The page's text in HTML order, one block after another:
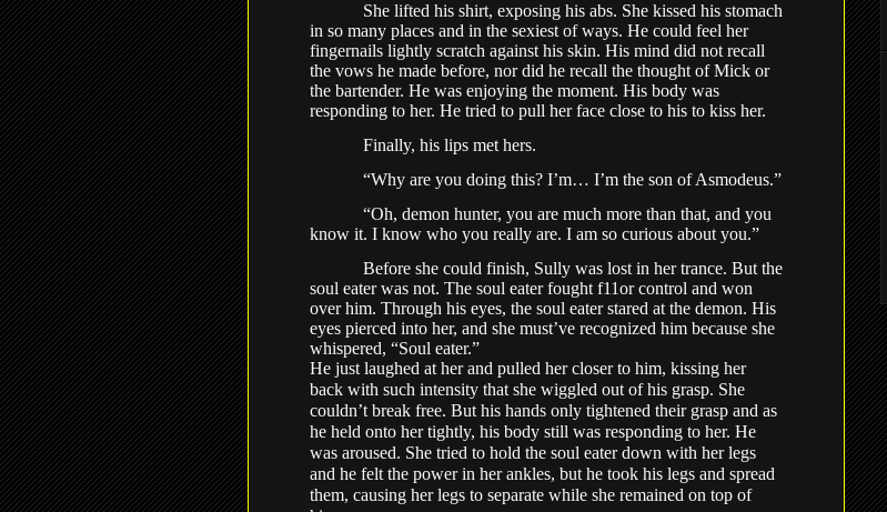
She lifted his shirt, exposing his abs. She kissed his stomach
in so many places and in the sexiest of ways. He could feel her
fingernails lightly scratch against his skin. His mind did not recall
the vows he made before, nor did he recall the thought of Mick or
the bartender. He was enjoying the moment. His body was
responding to her. He tried to pull her face close to his to kiss her.
Finally, his lips met hers.
“Why are you doing this? I’m… I’m the son of Asmodeus.”
“Oh, demon hunter, you are much more than that, and you
know it. I know who you really are. I am so curious about you.”
Before she could finish, Sully was lost in her trance. But the
soul eater was not. The soul eater fought f11or control and won
over him. Through his eyes, the soul eater stared at the demon. His
eyes pierced into her, and she must’ve recognized him because she
whispered, “Soul eater.”
He just laughed at her and pulled her closer to him, kissing her
back with such intensity that she wiggled out of his grasp. She
couldn’t break free. But his hands only tightened their grasp and as
he held onto her tightly, his body still was responding to her. He
was aroused. She tried to hold the soul eater down with her legs
and he felt the power in her ankles, but he took his legs and spread
them, causing her legs to separate while she remained on top of